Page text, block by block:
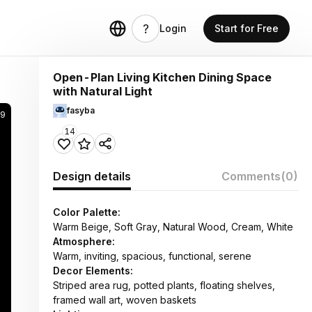
Login Start for Free
Open-Plan Living Kitchen Dining Space
with Natural Light
fasyba
14
Design details Comments(0)
Color Palette:
Warm Beige, Soft Gray, Natural Wood, Cream, White
Atmosphere:
Warm, inviting, spacious, functional, serene
Decor Elements:
Striped area rug, potted plants, floating shelves,
framed wall art, woven baskets